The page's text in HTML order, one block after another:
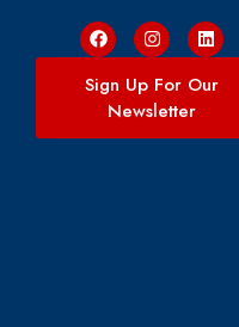
Sign Up For Our
Newsletter